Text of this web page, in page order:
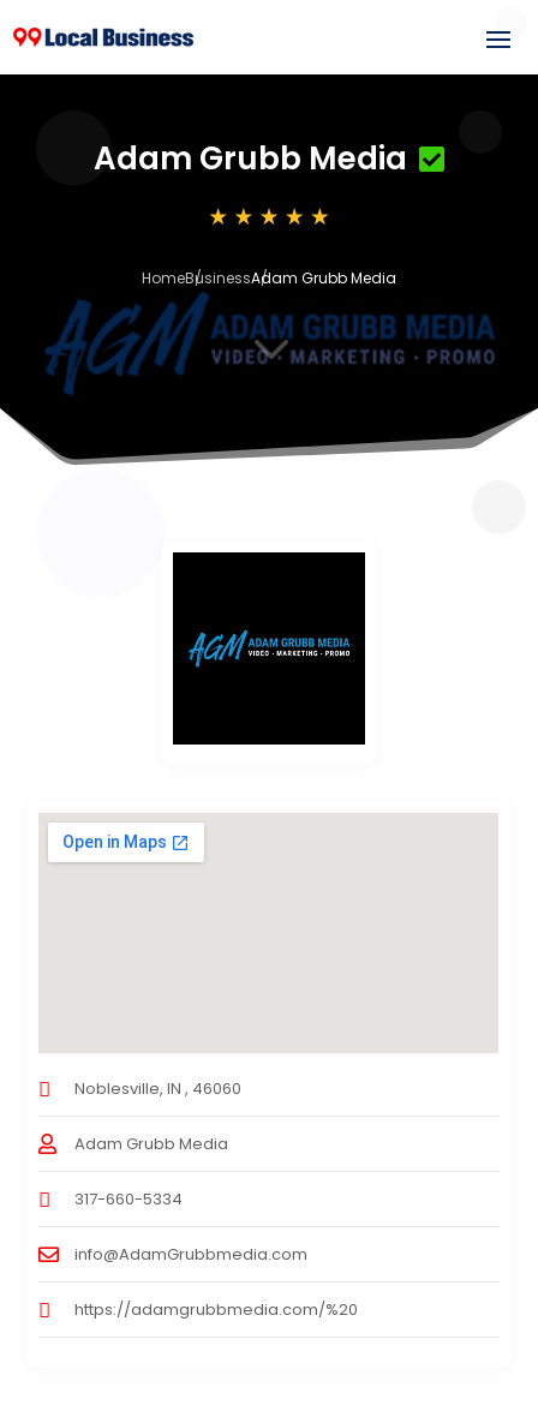
Adam Grubb Media
HomeBusinessAdam Grubb Media
3
Noblesville, IN , 46060
Adam Grubb Media
317-660-5334
info@AdamGrubbmedia.com
https://adamgrubbmedia.com/%20